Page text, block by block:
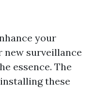
your
surveillance
essence. The
these